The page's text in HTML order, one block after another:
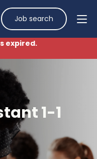
Job search
expired.
1-1